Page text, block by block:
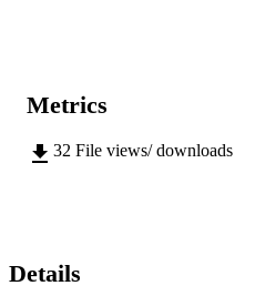
Metrics
32 File views/ downloads
Details